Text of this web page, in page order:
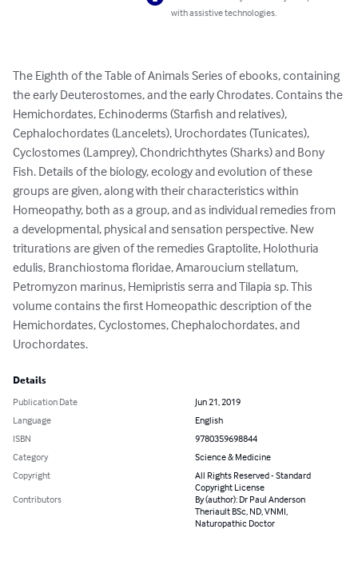
with assistive technologies.
The Eighth of the Table of Animals Series of ebooks, containing
the early Deuterostomes, and the early Chrodates. Contains the
Hemichordates, Echinoderms (Starfish and relatives),
Cephalochordates (Lancelets), Urochordates (Tunicates),
Cyclostomes (Lamprey), Chondrichthytes (Sharks) and Bony
Fish. Details of the biology, ecology and evolution of these
groups are given, along with their characteristics within
Homeopathy, both as a group, and as individual remedies from
a developmental, physical and sensation perspective. New
triturations are given of the remedies Graptolite, Holothuria
edulis, Branchiostoma floridae, Amaroucium stellatum,
Petromyzon marinus, Hemipristis serra and Tilapia sp. This
volume contains the first Homeopathic description of the
Hemichordates, Cyclostomes, Chephalochordates, and
Urochordates.
Details
Publication Date
Jun 21, 2019
Language
English
ISBN
9780359698844
Category
Science & Medicine
Copyright
All Rights Reserved - Standard
Copyright License
Contributors
By (author): Dr Paul Anderson
Theriault BSc, ND, VNMI,
Naturopathic Doctor